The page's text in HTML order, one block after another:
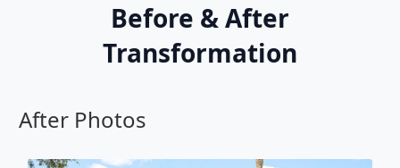
Before & After
Transformation
After Photos